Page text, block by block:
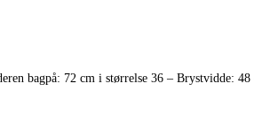
bagpå: 72 cm i størrelse 36 – Brystvidde: